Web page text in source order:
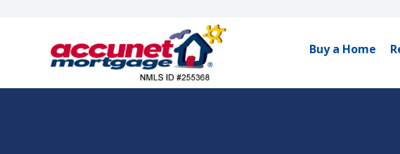
Buy a Home